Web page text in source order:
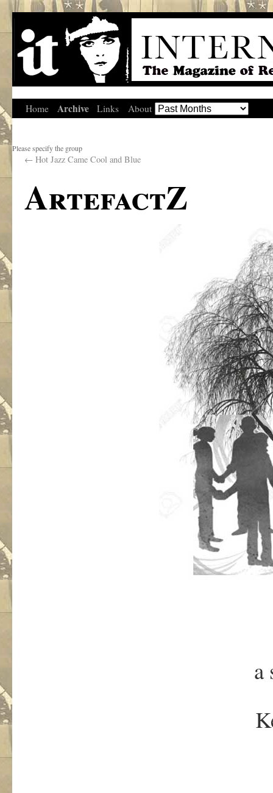
Home Archive Links About
Please specify the group
← Hot Jazz Came Cool and Blue
ArtefactZ
a